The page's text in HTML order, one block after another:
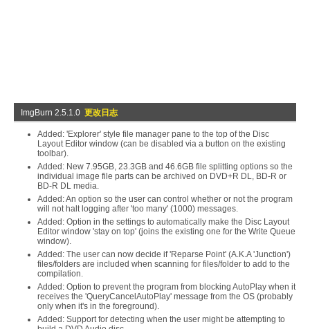
ImgBurn 2.5.1.0 更改日志
Added: 'Explorer' style file manager pane to the top of the Disc
Layout Editor window (can be disabled via a button on the existing
toolbar).
Added: New 7.95GB, 23.3GB and 46.6GB file splitting options so the
individual image file parts can be archived on DVD+R DL, BD-R or
BD-R DL media.
Added: An option so the user can control whether or not the program
will not halt logging after 'too many' (1000) messages.
Added: Option in the settings to automatically make the Disc Layout
Editor window 'stay on top' (joins the existing one for the Write Queue
window).
Added: The user can now decide if 'Reparse Point' (A.K.A 'Junction')
files/folders are included when scanning for files/folder to add to the
compilation.
Added: Option to prevent the program from blocking AutoPlay when it
receives the 'QueryCancelAutoPlay' message from the OS (probably
only when it's in the foreground).
Added: Support for detecting when the user might be attempting to